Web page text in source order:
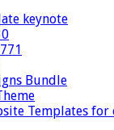
keynote
Bundle
Templates for